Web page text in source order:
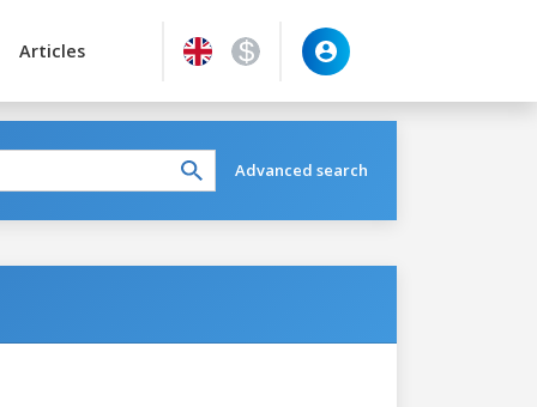
Articles
Advanced search